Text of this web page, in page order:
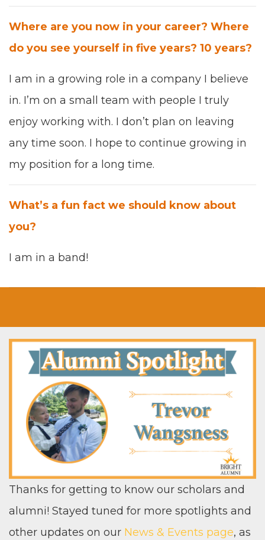
Where are you now in your career? Where
do you see your­self in five years? 10 years?
I am in a grow­ing role in a com­pa­ny I believe
in. I’m on a small team with peo­ple I tru­ly
enjoy work­ing with. I don’t plan on leav­ing
any time soon. I hope to con­tin­ue grow­ing in
my posi­tion for a long time.
What’s a fun fact we should know about
you?
I am in a band!
Thanks for get­ting to know our schol­ars and
alum­ni! Stayed tuned for more spot­lights and
oth­er updates on our News & Events page, as